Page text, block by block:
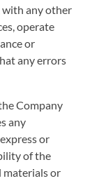
with any other
operate
or
any errors
Company
any
or
of the
materials or